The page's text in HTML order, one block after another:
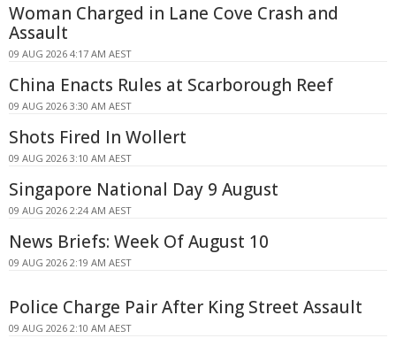
Woman Charged in Lane Cove Crash and
Assault
09 AUG 2026 4:17 AM AEST
China Enacts Rules at Scarborough Reef
09 AUG 2026 3:30 AM AEST
Shots Fired In Wollert
09 AUG 2026 3:10 AM AEST
Singapore National Day 9 August
09 AUG 2026 2:24 AM AEST
News Briefs: Week Of August 10
09 AUG 2026 2:19 AM AEST
Police Charge Pair After King Street Assault
09 AUG 2026 2:10 AM AEST